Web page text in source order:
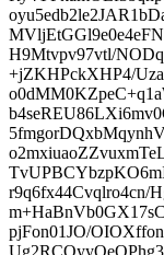
H9Mtvpv97vtl/
+jZKHPckXHP4/
r9q6fx44Cvqlro4cn/
pjFon01JO/